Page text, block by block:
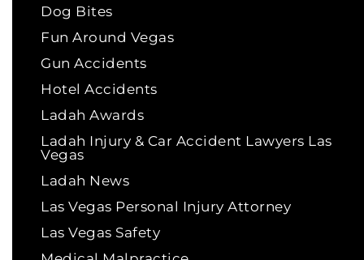
Dog Bites
Fun Around Vegas
Gun Accidents
Hotel Accidents
Ladah Awards
Ladah Injury & Car Accident Lawyers Las
Vegas
Ladah News
Las Vegas Personal Injury Attorney
Las Vegas Safety